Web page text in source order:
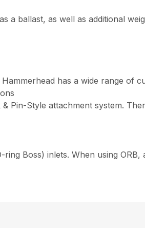
ballast, as well as additional
has a wide range of
Pin-Style attachment system.
Boss) inlets. When using ORB,